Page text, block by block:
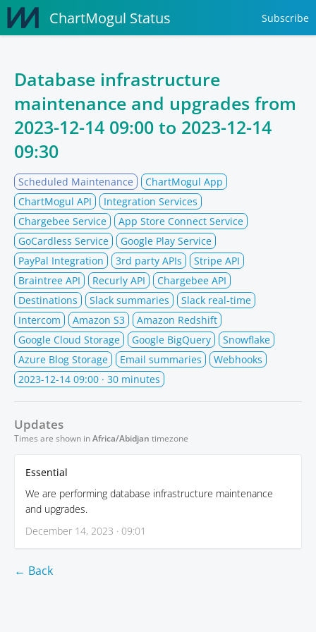
ChartMogul Status Subscribe
Database infrastructure
maintenance and upgrades from
2023-12-14 09:00 to 2023-12-14
09:30
Scheduled Maintenance
ChartMogul App
ChartMogul API
Integration Services
Chargebee Service
App Store Connect Service
GoCardless Service
Google Play Service
PayPal Integration
3rd party APIs
Stripe API
Braintree API
Recurly API
Chargebee API
Destinations
Slack summaries
Slack real-time
Intercom
Amazon S3
Amazon Redshift
Google Cloud Storage
Google BigQuery
Snowflake
Azure Blog Storage
Email summaries
Webhooks
2023-12-14 09:00 · 30 minutes
Updates
Times are shown inAfrica/Abidjan timezone
Essential
We are performing database infrastructure maintenance
and upgrades.
December 14, 2023 · 09:01
← Back